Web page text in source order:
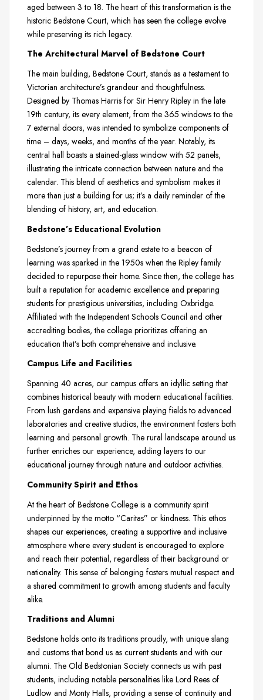
aged between 3 to 18. The heart of this transformation is the
historic Bedstone Court, which has seen the college evolve
while preserving its rich legacy.
The Architectural Marvel of Bedstone Court
The main building, Bedstone Court, stands as a testament to
Victorian architecture’s grandeur and thoughtfulness.
Designed by Thomas Harris for Sir Henry Ripley in the late
19th century, its every element, from the 365 windows to the
7 external doors, was intended to symbolize components of
time – days, weeks, and months of the year. Notably, its
central hall boasts a stained-glass window with 52 panels,
illustrating the intricate connection between nature and the
calendar. This blend of aesthetics and symbolism makes it
more than just a building for us; it’s a daily reminder of the
blending of history, art, and education.
Bedstone’s Educational Evolution
Bedstone’s journey from a grand estate to a beacon of
learning was sparked in the 1950s when the Ripley family
decided to repurpose their home. Since then, the college has
built a reputation for academic excellence and preparing
students for prestigious universities, including Oxbridge.
Affiliated with the Independent Schools Council and other
accrediting bodies, the college prioritizes offering an
education that’s both comprehensive and inclusive.
Campus Life and Facilities
Spanning 40 acres, our campus offers an idyllic setting that
combines historical beauty with modern educational facilities.
From lush gardens and expansive playing fields to advanced
laboratories and creative studios, the environment fosters both
learning and personal growth. The rural landscape around us
further enriches our experience, adding layers to our
educational journey through nature and outdoor activities.
Community Spirit and Ethos
At the heart of Bedstone College is a community spirit
underpinned by the motto “Caritas” or kindness. This ethos
shapes our experiences, creating a supportive and inclusive
atmosphere where every student is encouraged to explore
and reach their potential, regardless of their background or
nationality. This sense of belonging fosters mutual respect and
a shared commitment to growth among students and faculty
alike.
Traditions and Alumni
Bedstone holds onto its traditions proudly, with unique slang
and customs that bond us as current students and with our
alumni. The Old Bedstonian Society connects us with past
students, including notable personalities like Lord Rees of
Ludlow and Monty Halls, providing a sense of continuity and